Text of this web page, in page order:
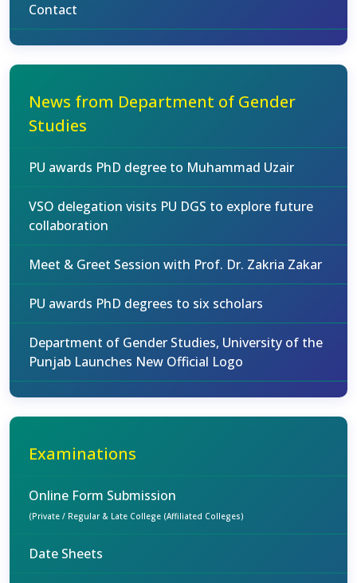
Contact
News from Department of Gender
Studies
PU awards PhD degree to Muhammad Uzair
VSO delegation visits PU DGS to explore future
collaboration
Meet & Greet Session with Prof. Dr. Zakria Zakar
PU awards PhD degrees to six scholars
Department of Gender Studies, University of the
Punjab Launches New Official Logo
Examinations
Online Form Submission
(Private / Regular & Late College (Affiliated Colleges)
Date Sheets